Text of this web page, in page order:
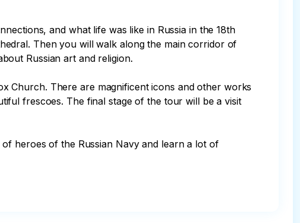
and what life was like in Russia in the 18th
Then you will walk along the main corridor of
Russian art and religion.
Church. There are magnificent icons and other works
frescoes. The final stage of the tour will be a visit
heroes of the Russian Navy and learn a lot of